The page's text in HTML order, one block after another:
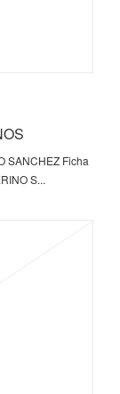
SANCHEZ Ficha
S...